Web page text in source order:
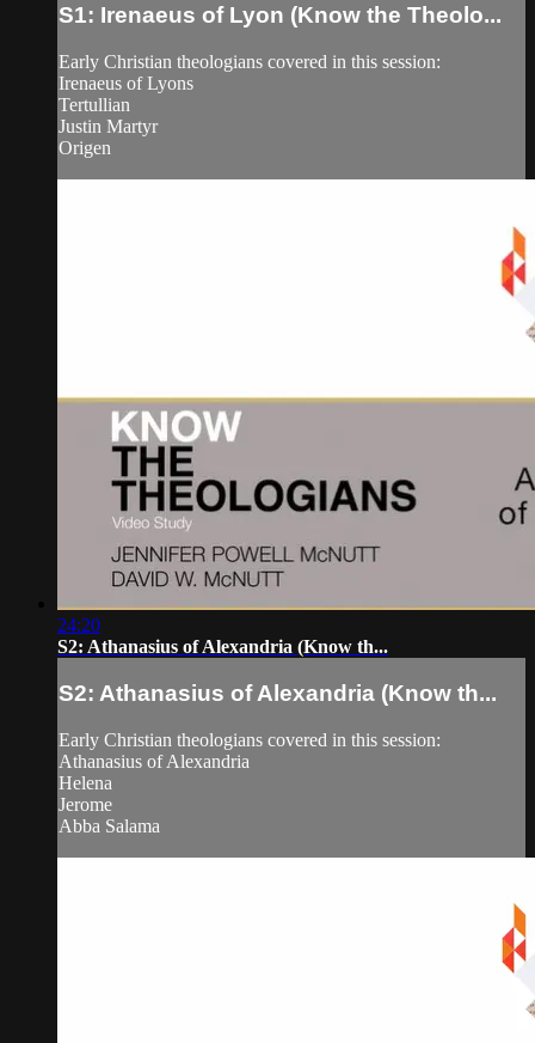
S1: Irenaeus of Lyon (Know the Theolo...
Early Christian theologians covered in this session:
Irenaeus of Lyons
Tertullian
Justin Martyr
Origen
24:20
S2: Athanasius of Alexandria (Know th...
S2: Athanasius of Alexandria (Know th...
Early Christian theologians covered in this session:
Athanasius of Alexandria
Helena
Jerome
Abba Salama